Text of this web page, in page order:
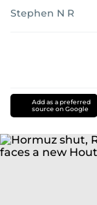
Stephen N R
Add as a preferred
source on Google